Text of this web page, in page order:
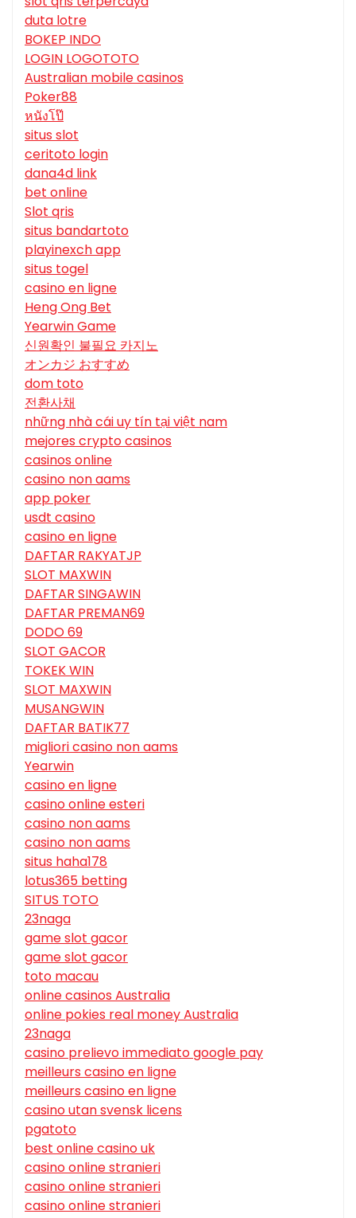
duta lotre
BOKEP INDO
LOGIN LOGOTOTO
Australian mobile casinos
Poker88
หนังโป๊
situs slot
ceritoto login
dana4d link
bet online
Slot qris
situs bandartoto
playinexch app
situs togel
casino en ligne
Heng Ong Bet
Yearwin Game
신원확인 불필요 카지노
オンカジ おすすめ
dom toto
전환사채
những nhà cái uy tín tại việt nam
mejores crypto casinos
casinos online
casino non aams
app poker
usdt casino
casino en ligne
DAFTAR RAKYATJP
SLOT MAXWIN
DAFTAR SINGAWIN
DAFTAR PREMAN69
DODO 69
SLOT GACOR
TOKEK WIN
SLOT MAXWIN
MUSANGWIN
DAFTAR BATIK77
migliori casino non aams
Yearwin
casino en ligne
casino online esteri
casino non aams
casino non aams
situs haha178
lotus365 betting
SITUS TOTO
23naga
game slot gacor
game slot gacor
toto macau
online casinos Australia
online pokies real money Australia
23naga
casino prelievo immediato google pay
meilleurs casino en ligne
meilleurs casino en ligne
casino utan svensk licens
pgatoto
best online casino uk
casino online stranieri
casino online stranieri
casino online stranieri